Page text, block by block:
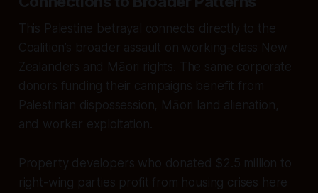
This Palestine betrayal connects directly to the
Coalition’s broader assault on working-class New
Zealanders and Māori rights. The same corporate
donors funding their campaigns benefit from
Palestinian dispossession, Māori land alienation,
and worker exploitation.
Property developers who donated $2.5 million to
right-wing parties profit from housing crises here